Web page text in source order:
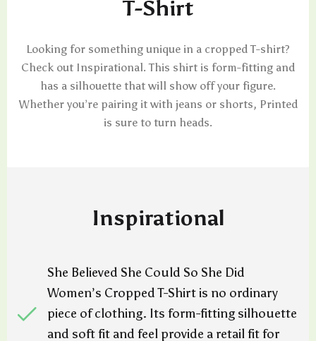
T-Shirt
Looking for something unique in a cropped T-shirt?
Check out Inspirational. This shirt is form-fitting and
has a silhouette that will show off your figure.
Whether you’re pairing it with jeans or shorts, Printed
is sure to turn heads.
Inspirational
She Believed She Could So She Did
Women’s Cropped T-Shirt is no ordinary
piece of clothing. Its form-fitting silhouette
and soft fit and feel provide a retail fit for